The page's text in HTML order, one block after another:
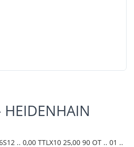
.. 0,00 TTLX10 25,00 90 OT .. 01 ..